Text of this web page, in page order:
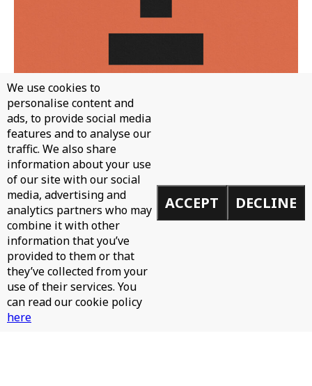
WH0 - CAN'T STOP
We use cookies to
personalise content and
ads, to provide social media
features and to analyse our
traffic. We also share
information about your use
of our site with our social
media, advertising and
analytics partners who may
combine it with other
information that you’ve
provided to them or that
they’ve collected from your
use of their services. You
can read our cookie policy
here
ACCEPT DECLINE